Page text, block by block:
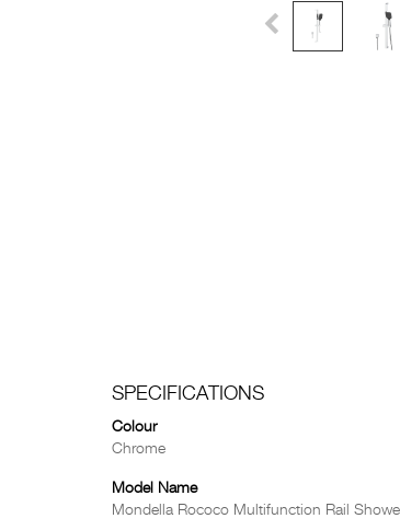
SPECIFICATIONS
Colour
Chrome
Model Name
Mondella Rococo Multifunction Rail